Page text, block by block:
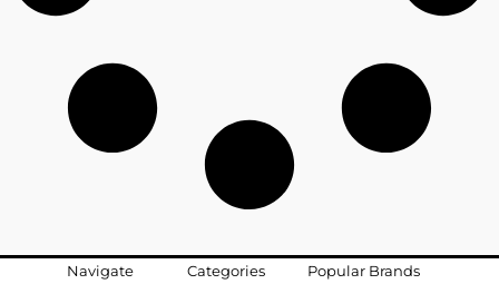
Navigate Categories Popular Brands